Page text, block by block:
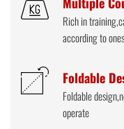
Rich in
according to
Foldable
Foldable
operate